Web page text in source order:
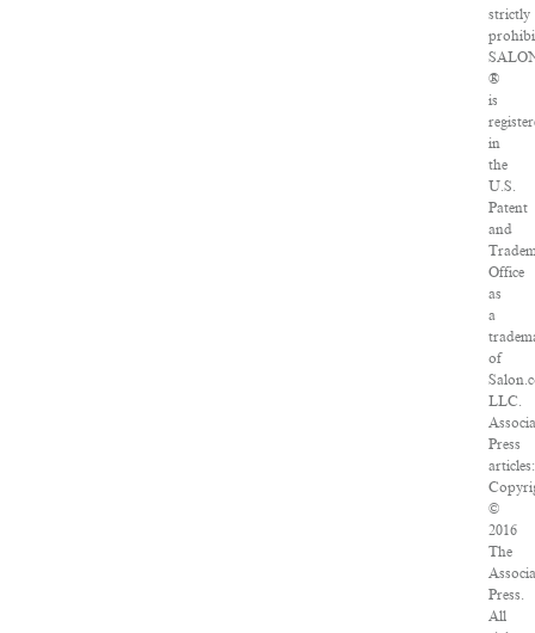
strictly
®
is
in
the
U.S.
Patent
and
Office
as
a
of
LLC.
Press
articles:
©
2016
The
Press.
All